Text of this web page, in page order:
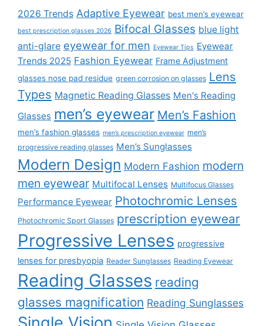
2026 Trends Adaptive Eyewear best men’s eyewear
best prescription glasses 2026 Bifocal Glasses blue light
anti-glare eyewear for men Eyewear Tips Eyewear
Trends 2025 Fashion Eyewear Frame Adjustment
glasses nose pad residue green corrosion on glasses Lens
Types Magnetic Reading Glasses Men's Reading
Glasses men’s eyewear Men’s Fashion
men’s fashion glasses men’s prescription eyewear men’s
progressive reading glasses Men’s Sunglasses
Modern Design Modern Fashion modern
men eyewear Multifocal Lenses Multifocus Glasses
Performance Eyewear Photochromic Lenses
Photochromic Sport Glasses prescription eyewear
Progressive Lenses progressive
lenses for presbyopia Reader Sunglasses Reading Eyewear
Reading Glasses reading
glasses magnification Reading Sunglasses